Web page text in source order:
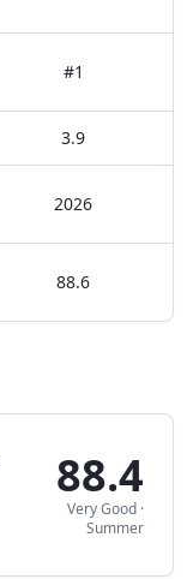
#1
3.9
2026
88.6
88.4
Very Good ·
Summer